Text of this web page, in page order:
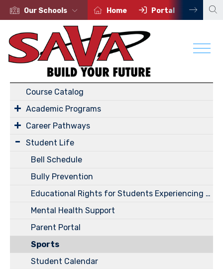
Our Schools Home Portal
Academics
Course Catalog
Academic Programs
Career Pathways
Student Life
Bell Schedule
Bully Prevention
Educational Rights for Students Experiencing Homelessness
Mental Health Support
Parent Portal
Sports
Student Calendar